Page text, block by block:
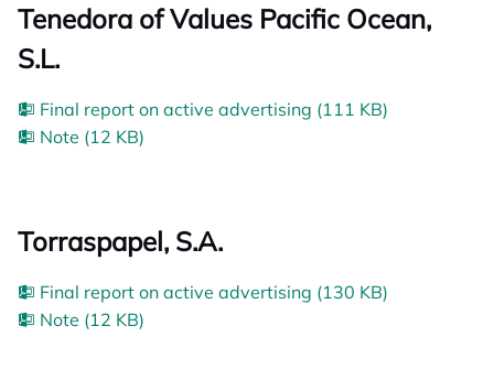
Tenedora of Values Pacific Ocean,
S.L.
Final report on active advertising (111 KB)
Note (12 KB)
Torraspapel, S.A.
Final report on active advertising (130 KB)
Note (12 KB)